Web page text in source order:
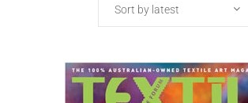
Sort by latest